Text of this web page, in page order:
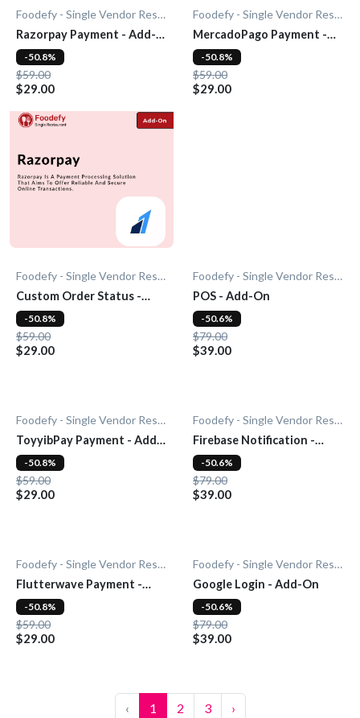
Foodefy - Single Vendor Restaurant
Razorpay Payment - Add-
On
$59.00
$29.00
-50.8%
Foodefy - Single Vendor Restaurant
MercadoPago Payment -
Add-On
$59.00
$29.00
-50.8%
Foodefy - Single Vendor Restaurant
Custom Order Status -
Add-On
$59.00
$29.00
-50.8%
Foodefy - Single Vendor Restaurant
POS - Add-On
$79.00
$39.00
-50.6%
Foodefy - Single Vendor Restaurant
ToyyibPay Payment - Add-
On
$59.00
$29.00
-50.8%
Foodefy - Single Vendor Restaurant
Firebase Notification -
Add-On
$79.00
$39.00
-50.6%
Foodefy - Single Vendor Restaurant
Flutterwave Payment -
Add-On
$59.00
$29.00
-50.8%
Foodefy - Single Vendor Restaurant
Google Login - Add-On
$79.00
$39.00
-50.6%
‹ 1 2 3 ›